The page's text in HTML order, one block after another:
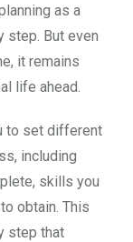
as a
step. But even
it remains
life ahead.
to set different
including
skills you
obtain. This
step that